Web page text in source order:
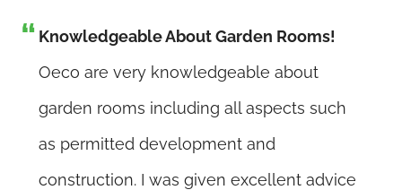
Knowledgeable About Garden Rooms!
Oeco are very knowledgeable about
garden rooms including all aspects such
as permitted development and
construction. I was given excellent advice